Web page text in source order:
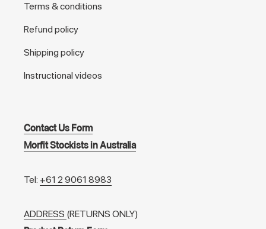
Terms & conditions
Refund policy
Shipping policy
Instructional videos
Contact Us Form
Morfit Stockists in Australia
Tel: +61 2 9061 8983
ADDRESS (RETURNS ONLY)